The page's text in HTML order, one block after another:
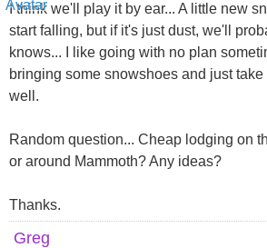
I think we'll play it by ear... A little new
start falling, but if it's just dust, we'll
knows... I like going with no plan
bringing some snowshoes and just
well.
Random question... Cheap lodging on
or around Mammoth? Any ideas?
Thanks.
Greg